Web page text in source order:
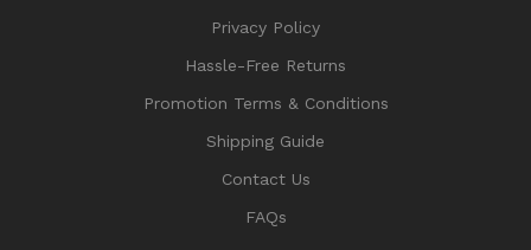
Privacy Policy
Hassle-Free Returns
Promotion Terms & Conditions
Shipping Guide
Contact Us
FAQs